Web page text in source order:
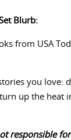
Blurb:
from USA
you love:
up the heat
responsible